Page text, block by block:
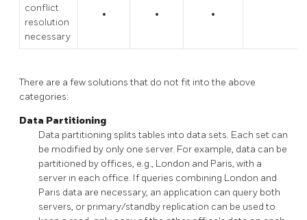
conflict
resolution
necessary
• • •
There are a few solutions that do not fit into the above
categories:
Data Partitioning
Data partitioning splits tables into data sets. Each set can
be modified by only one server. For example, data can be
partitioned by offices, e.g., London and Paris, with a
server in each office. If queries combining London and
Paris data are necessary, an application can query both
servers, or primary/standby replication can be used to